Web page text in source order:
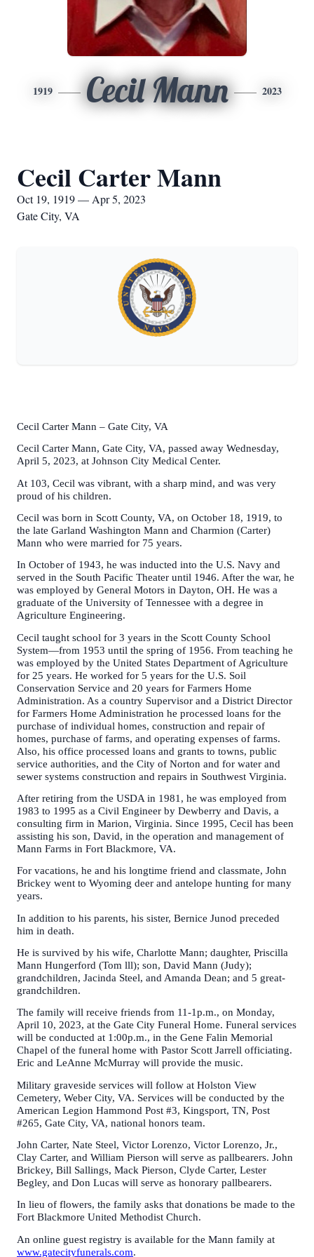
1919 Cecil Mann 2023
Cecil Carter Mann
Oct 19, 1919 — Apr 5, 2023
Gate City, VA
Cecil Carter Mann – Gate City, VA
Cecil Carter Mann, Gate City, VA, passed away Wednesday,
April 5, 2023, at Johnson City Medical Center.
At 103, Cecil was vibrant, with a sharp mind, and was very
proud of his children.
Cecil was born in Scott County, VA, on October 18, 1919, to
the late Garland Washington Mann and Charmion (Carter)
Mann who were married for 75 years.
In October of 1943, he was inducted into the U.S. Navy and
served in the South Pacific Theater until 1946. After the war, he
was employed by General Motors in Dayton, OH. He was a
graduate of the University of Tennessee with a degree in
Agriculture Engineering.
Cecil taught school for 3 years in the Scott County School
System—from 1953 until the spring of 1956. From teaching he
was employed by the United States Department of Agriculture
for 25 years. He worked for 5 years for the U.S. Soil
Conservation Service and 20 years for Farmers Home
Administration. As a country Supervisor and a District Director
for Farmers Home Administration he processed loans for the
purchase of individual homes, construction and repair of
homes, purchase of farms, and operating expenses of farms.
Also, his office processed loans and grants to towns, public
service authorities, and the City of Norton and for water and
sewer systems construction and repairs in Southwest Virginia.
After retiring from the USDA in 1981, he was employed from
1983 to 1995 as a Civil Engineer by Dewberry and Davis, a
consulting firm in Marion, Virginia. Since 1995, Cecil has been
assisting his son, David, in the operation and management of
Mann Farms in Fort Blackmore, VA.
For vacations, he and his longtime friend and classmate, John
Brickey went to Wyoming deer and antelope hunting for many
years.
In addition to his parents, his sister, Bernice Junod preceded
him in death.
He is survived by his wife, Charlotte Mann; daughter, Priscilla
Mann Hungerford (Tom lll); son, David Mann (Judy);
grandchildren, Jacinda Steel, and Amanda Dean; and 5 great-
grandchildren.
The family will receive friends from 11-1p.m., on Monday,
April 10, 2023, at the Gate City Funeral Home. Funeral services
will be conducted at 1:00p.m., in the Gene Falin Memorial
Chapel of the funeral home with Pastor Scott Jarrell officiating.
Eric and LeAnne McMurray will provide the music.
Military graveside services will follow at Holston View
Cemetery, Weber City, VA. Services will be conducted by the
American Legion Hammond Post #3, Kingsport, TN, Post
#265, Gate City, VA, national honors team.
John Carter, Nate Steel, Victor Lorenzo, Victor Lorenzo, Jr.,
Clay Carter, and William Pierson will serve as pallbearers. John
Brickey, Bill Sallings, Mack Pierson, Clyde Carter, Lester
Begley, and Don Lucas will serve as honorary pallbearers.
In lieu of flowers, the family asks that donations be made to the
Fort Blackmore United Methodist Church.
An online guest registry is available for the Mann family at
www.gatecityfunerals.com.